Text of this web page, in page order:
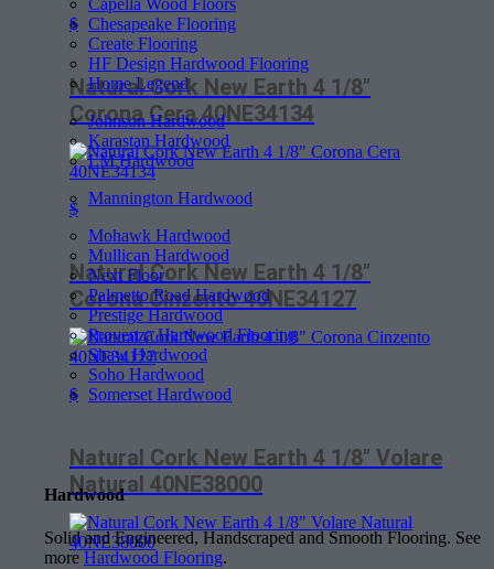
Capella Wood Floors
Chesapeake Flooring
Create Flooring
HF Design Hardwood Flooring
Home Legend
Johnson Hardwood
Karastan Hardwood
LM Hardwood
Mannington Hardwood
Mohawk Hardwood
Mullican Hardwood
Next Floor
Palmetto Road Hardwood
Prestige Hardwood
Provenza Hardwood Flooring
Shaw Hardwood
Soho Hardwood
Somerset Hardwood
Hardwood
Solid and Engineered, Handscraped and Smooth Flooring. See
more Hardwood Flooring.
$
Natural Cork New Earth 4 1/8″
Corona Cera 40NE34134
$
Natural Cork New Earth 4 1/8″
Corona Cinzento 40NE34127
$
Natural Cork New Earth 4 1/8″ Volare
Natural 40NE38000